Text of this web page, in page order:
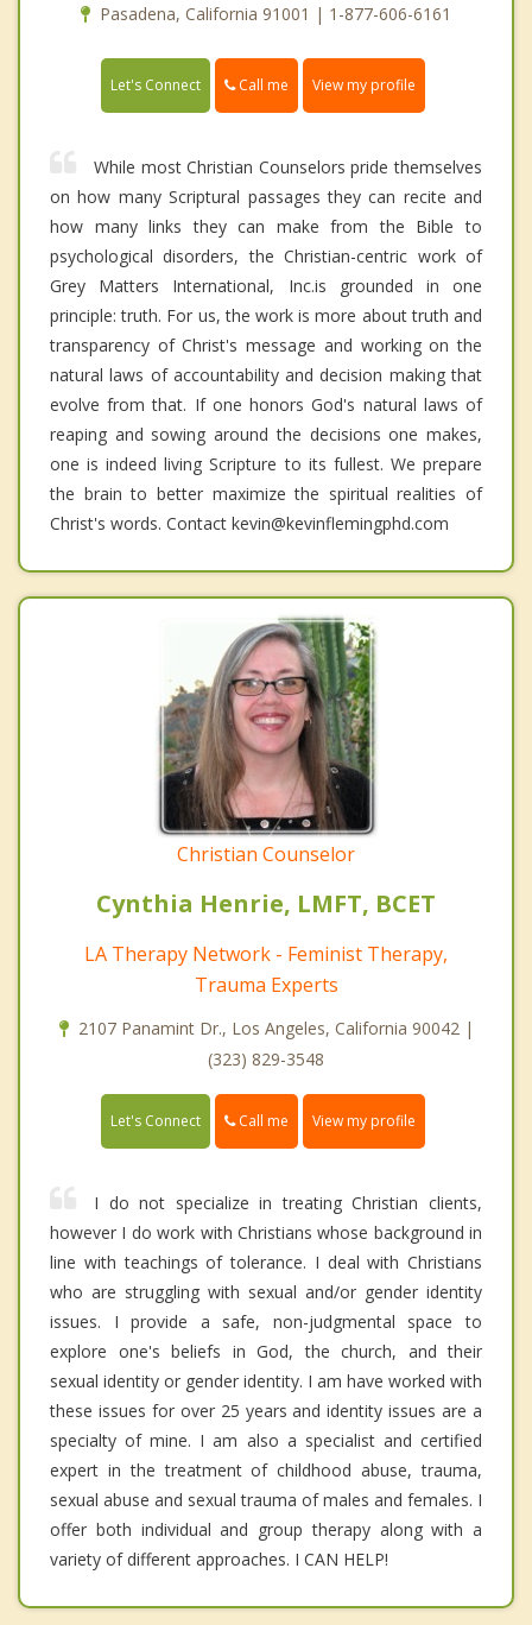
Pasadena, California 91001 | 1-877-606-6161
Let's Connect Call me View my profile
While most Christian Counselors pride themselves
on how many Scriptural passages they can recite and
how many links they can make from the Bible to
psychological disorders, the Christian-centric work of
Grey Matters International, Inc.is grounded in one
principle: truth. For us, the work is more about truth and
transparency of Christ's message and working on the
natural laws of accountability and decision making that
evolve from that. If one honors God's natural laws of
reaping and sowing around the decisions one makes,
one is indeed living Scripture to its fullest. We prepare
the brain to better maximize the spiritual realities of
Christ's words. Contact kevin@kevinflemingphd.com
Christian Counselor
Cynthia Henrie, LMFT, BCET
LA Therapy Network - Feminist Therapy,
Trauma Experts
2107 Panamint Dr., Los Angeles, California 90042 |
(323) 829-3548
Let's Connect Call me View my profile
I do not specialize in treating Christian clients,
however I do work with Christians whose background in
line with teachings of tolerance. I deal with Christians
who are struggling with sexual and/or gender identity
issues. I provide a safe, non-judgmental space to
explore one's beliefs in God, the church, and their
sexual identity or gender identity. I am have worked with
these issues for over 25 years and identity issues are a
specialty of mine. I am also a specialist and certified
expert in the treatment of childhood abuse, trauma,
sexual abuse and sexual trauma of males and females. I
offer both individual and group therapy along with a
variety of different approaches. I CAN HELP!